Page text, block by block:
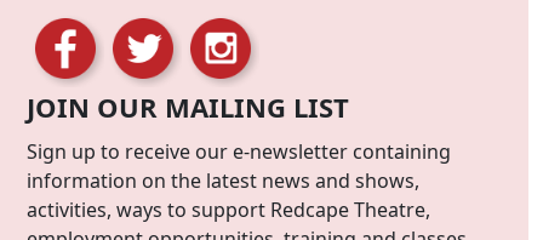
JOIN OUR MAILING LIST
Sign up to receive our e-newsletter containing
information on the latest news and shows,
activities, ways to support Redcape Theatre,